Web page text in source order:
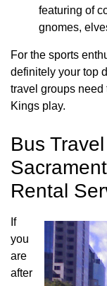
featuring of
gnomes,
For the sports
definitely your top
travel groups need
Kings play.
Bus
Rental
If
you
are
after